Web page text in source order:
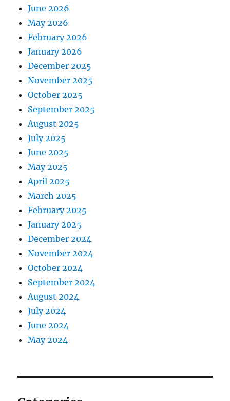
June 2026
May 2026
February 2026
January 2026
December 2025
November 2025
October 2025
September 2025
August 2025
July 2025
June 2025
May 2025
April 2025
March 2025
February 2025
January 2025
December 2024
November 2024
October 2024
September 2024
August 2024
July 2024
June 2024
May 2024